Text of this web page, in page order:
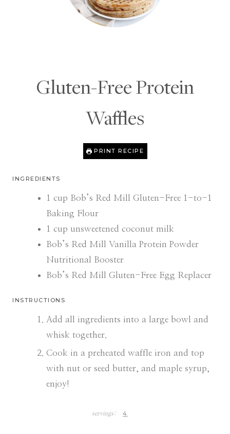
Gluten-Free Protein
Waffles
PRINT RECIPE
INGREDIENTS
1 cup Bob’s Red Mill Gluten-Free 1-to-1
Baking Flour
1 cup unsweetened coconut milk
Bob’s Red Mill Vanilla Protein Powder
Nutritional Booster
Bob’s Red Mill Gluten-Free Egg Replacer
INSTRUCTIONS
Add all ingredients into a large bowl and
whisk together.
Cook in a preheated waffle iron and top
with nut or seed butter, and maple syrup,
enjoy!
servings: 4